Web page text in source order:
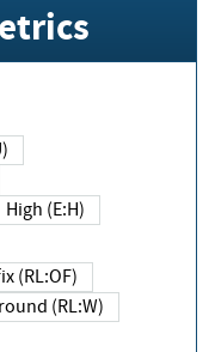
High (E:H)
(RL:OF)
(RL:W)